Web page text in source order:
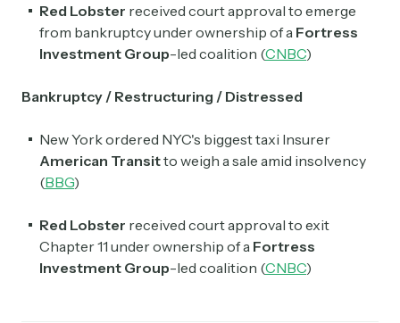
Red Lobster received court approval to emerge
from bankruptcy under ownership of a Fortress
Investment Group-led coalition (CNBC)
Bankruptcy / Restructuring / Distressed
New York ordered NYC's biggest taxi Insurer
American Transitto weigh a sale amid insolvency
(BBG)
Red Lobster received court approval to exit
Chapter 11 under ownership of a Fortress
Investment Group-led coalition (CNBC)